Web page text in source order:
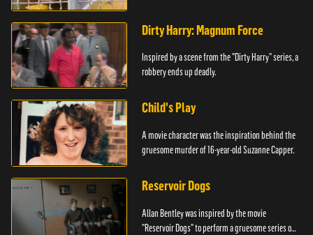
Dirty Harry: Magnum Force
Inspired by a scene from the "Dirty Harry" series, a
robbery ends up deadly.
Child's Play
A movie character was the inspiration behind the
gruesome murder of 16-year-old Suzanne Capper.
Reservoir Dogs
Allan Bentley was inspired by the movie
"Reservoir Dogs" to perform a gruesome series of